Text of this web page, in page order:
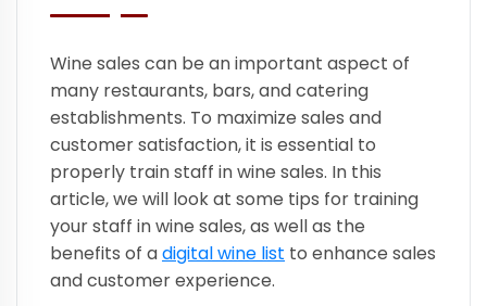
Wine sales can be an important aspect of
many restaurants, bars, and catering
establishments. To maximize sales and
customer satisfaction, it is essential to
properly train staff in wine sales. In this
article, we will look at some tips for training
your staff in wine sales, as well as the
benefits of adigital wine list to enhance sales
and customer experience.